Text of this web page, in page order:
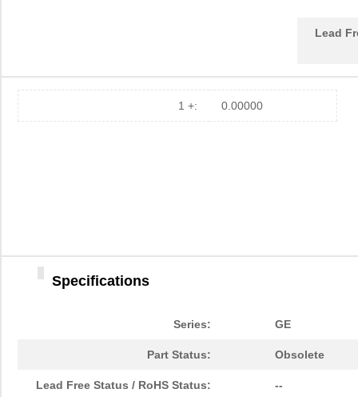
Lead
1 +: 0.00000
Specifications
Series: GE
Part Status: Obsolete
Lead Free Status / RoHS Status: --